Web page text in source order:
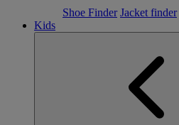
Shoe Finder Jacket finder
Kids